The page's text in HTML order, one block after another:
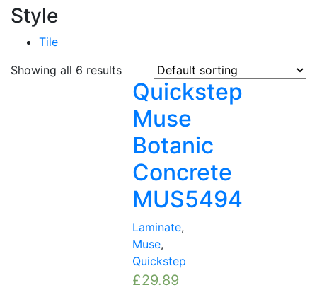
Style
Tile
Showing all 6 results
Quickstep
Muse
Botanic
Concrete
MUS5494
Laminate,
Muse,
Quickstep
£29.89